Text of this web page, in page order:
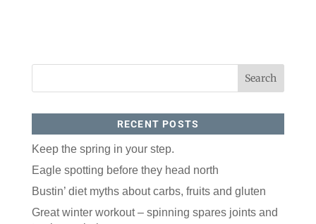
RECENT POSTS
Keep the spring in your step.
Eagle spotting before they head north
Bustin’ diet myths about carbs, fruits and gluten
Great winter workout – spinning spares joints and